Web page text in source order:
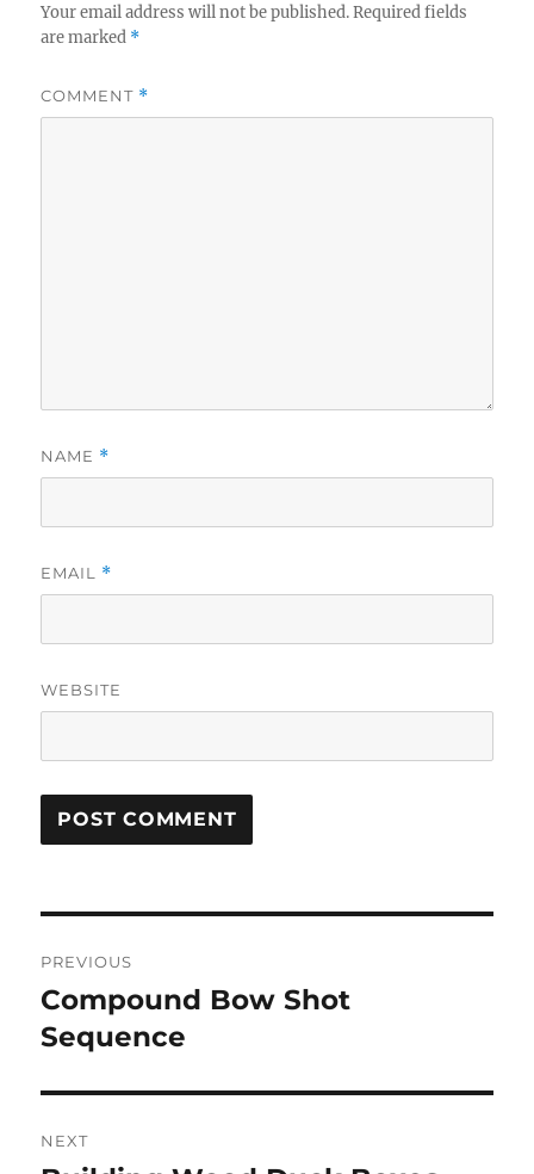
Your email address will not be published. Required fields
are marked *
COMMENT *
NAME *
EMAIL *
WEBSITE
navigation
PREVIOUS
Previous
post:
Compound Bow Shot
Sequence
NEXT